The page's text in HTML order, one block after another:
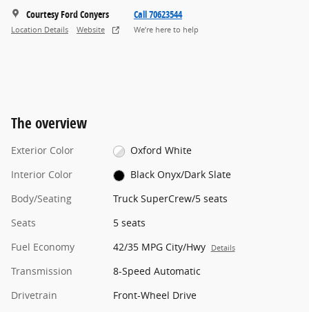
Courtesy Ford Conyers
Location Details Website
Call 70623544
We’re here to help
The overview
Exterior Color
Oxford White
Interior Color
Black Onyx/Dark Slate
Body/Seating
Truck SuperCrew/5 seats
Seats
5 seats
Fuel Economy
42/35 MPG City/Hwy Details
Transmission
8-Speed Automatic
Drivetrain
Front-Wheel Drive